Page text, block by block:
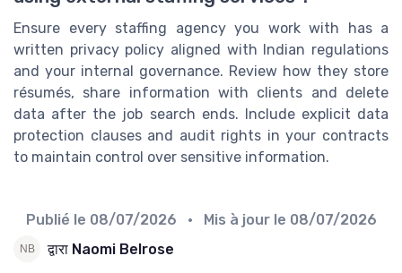
Ensure every staffing agency you work with has a
written privacy policy aligned with Indian regulations
and your internal governance. Review how they store
résumés, share information with clients and delete
data after the job search ends. Include explicit data
protection clauses and audit rights in your contracts
to maintain control over sensitive information.
Publié le 08/07/2026 • Mis à jour le 08/07/2026
द्वारा Naomi Belrose